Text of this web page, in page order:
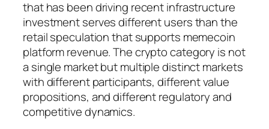
that has been driving recent infrastructure
investment serves different users than the
retail speculation that supports memecoin
platform revenue. The crypto category is not
a single market but multiple distinct markets
with different participants, different value
propositions, and different regulatory and
competitive dynamics.